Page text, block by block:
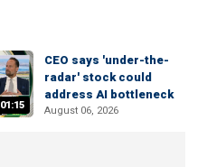
01:15
CEO says 'under-the-
radar' stock could
address AI bottleneck
August 06, 2026